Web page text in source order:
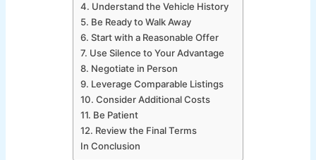
4. Understand the Vehicle History
5. Be Ready to Walk Away
6. Start with a Reasonable Offer
7. Use Silence to Your Advantage
8. Negotiate in Person
9. Leverage Comparable Listings
10. Consider Additional Costs
11. Be Patient
12. Review the Final Terms
In Conclusion